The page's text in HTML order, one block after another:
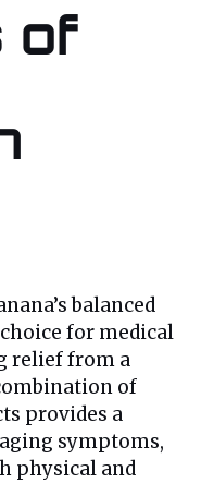
of
balanced
for medical
relief from a
of
provides a
symptoms,
physical and